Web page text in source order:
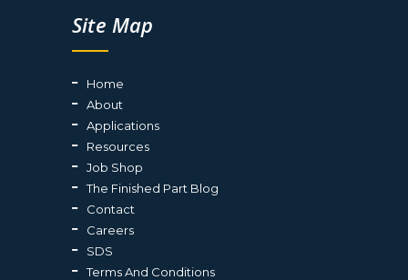
Site Map
Home
About
Applications
Resources
Job Shop
The Finished Part Blog
Contact
Careers
SDS
Terms And Conditions